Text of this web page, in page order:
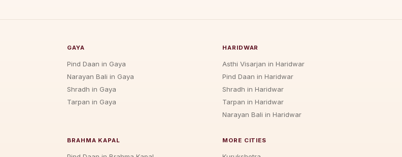
GAYA
Pind Daan in Gaya
Narayan Bali in Gaya
Shradh in Gaya
Tarpan in Gaya
HARIDWAR
Asthi Visarjan in Haridwar
Pind Daan in Haridwar
Shradh in Haridwar
Tarpan in Haridwar
Narayan Bali in Haridwar
BRAHMA KAPAL MORE CITIES